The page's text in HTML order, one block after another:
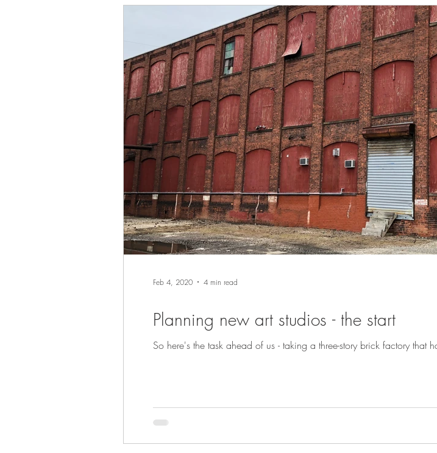
Planning new art studios - the start
So here's the task ahead of us - taking a three-story brick factory that
Feb 4, 2020 4 min read